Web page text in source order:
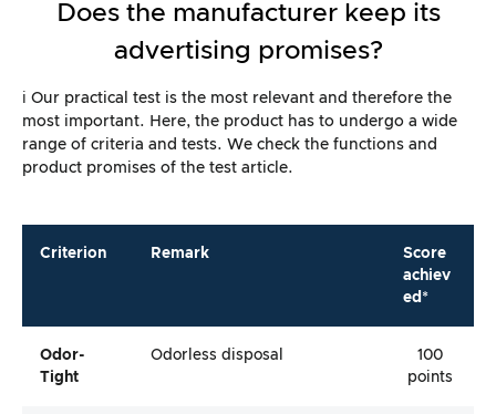
Does the manufacturer keep its
advertising promises?
ℹ️ Our practical test is the most relevant and therefore the
most important. Here, the product has to undergo a wide
range of criteria and tests. We check the functions and
product promises of the test article.
Criterion Remark
Score
achiev
ed*
Odor-
Tight
Odorless disposal
100
points